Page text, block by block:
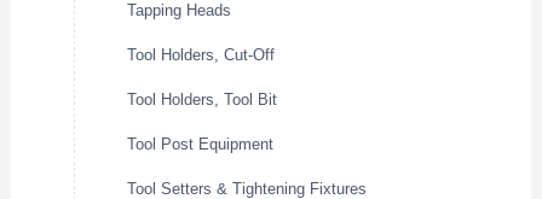
Tapping Heads
Tool Holders, Cut-Off
Tool Holders, Tool Bit
Tool Post Equipment
Tool Setters & Tightening Fixtures